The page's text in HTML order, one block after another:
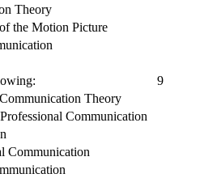
Theory
the Motion Picture
9
Theory
Communication
Communication